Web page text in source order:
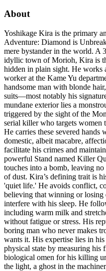
About
Yoshikage Kira is the primary
Adventure: Diamond is
mere bystander in the world. A
idyllic town of Morioh, Kira is
hidden in plain sight. He works
worker at the Kame Yu
handsome man with blonde
suits—most notably his
mundane exterior lies a
triggered by the sight of the
serial killer who targets women
He carries these severed
domestic, albeit macabre,
facilitate his crimes and
powerful Stand named Killer
touches into a bomb, leaving
of dust. Kira’s defining trait is
'quiet life.' He avoids conflict,
believing that winning or losing
interfere with his sleep. He
including warm milk and
without fatigue or stress. His
boring man who never makes
wants it. His expertise lies in
physical state by measuring his
biological omen for his killing
the light, a ghost in the